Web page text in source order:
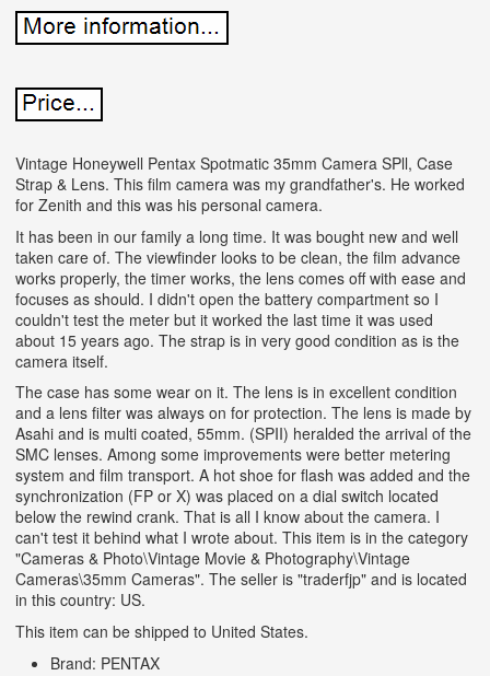
Vintage Honeywell Pentax Spotmatic 35mm Camera SPll, Case
Strap & Lens. This film camera was my grandfather's. He worked
for Zenith and this was his personal camera.
It has been in our family a long time. It was bought new and well
taken care of. The viewfinder looks to be clean, the film advance
works properly, the timer works, the lens comes off with ease and
focuses as should. I didn't open the battery compartment so I
couldn't test the meter but it worked the last time it was used
about 15 years ago. The strap is in very good condition as is the
camera itself.
The case has some wear on it. The lens is in excellent condition
and a lens filter was always on for protection. The lens is made by
Asahi and is multi coated, 55mm. (SPII) heralded the arrival of the
SMC lenses. Among some improvements were better metering
system and film transport. A hot shoe for flash was added and the
synchronization (FP or X) was placed on a dial switch located
below the rewind crank. That is all I know about the camera. I
can't test it behind what I wrote about. This item is in the category
"Cameras & Photo\Vintage Movie & Photography\Vintage
Cameras\35mm Cameras". The seller is "traderfjp" and is located
in this country: US.
This item can be shipped to United States.
Brand: PENTAX